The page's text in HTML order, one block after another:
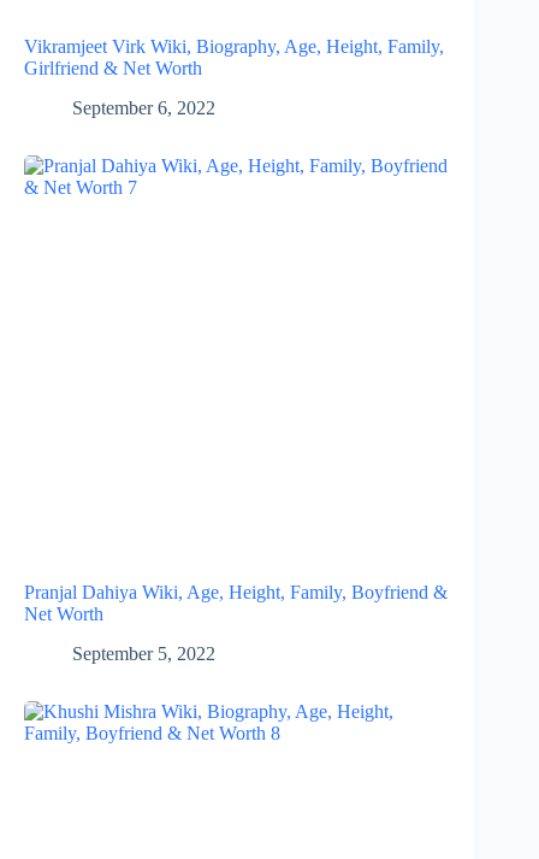
Vikramjeet Virk Wiki, Biography, Age, Height, Family,
Girlfriend & Net Worth
September 6, 2022
Pranjal Dahiya Wiki, Age, Height, Family, Boyfriend &
Net Worth
September 5, 2022